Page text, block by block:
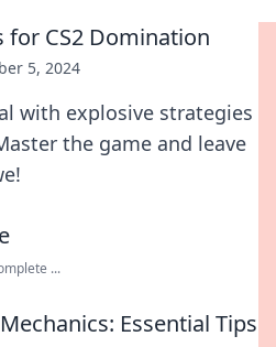
for CS2 Domination
5, 2024
with explosive strategies
the game and leave
...
Essential Tips